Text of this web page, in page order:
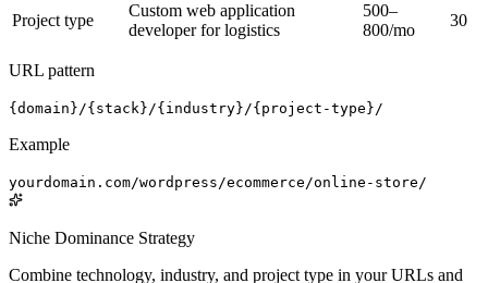
Project type
Custom web application
developer for logistics
500–
800/mo
30
URL pattern
{domain}/{stack}/{industry}/{project-type}/
Example
yourdomain.com/wordpress/ecommerce/online-store/
Niche Dominance Strategy
Combine technology, industry, and project type in your URLs and